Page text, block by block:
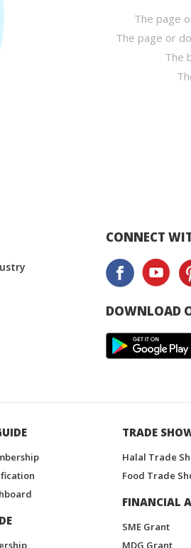
The page
The page or
The
CONNECT
DOWNLOAD
TRADE
Halal Trade
Food Trade
FINANCIAL
SME Grant
MDG Grant